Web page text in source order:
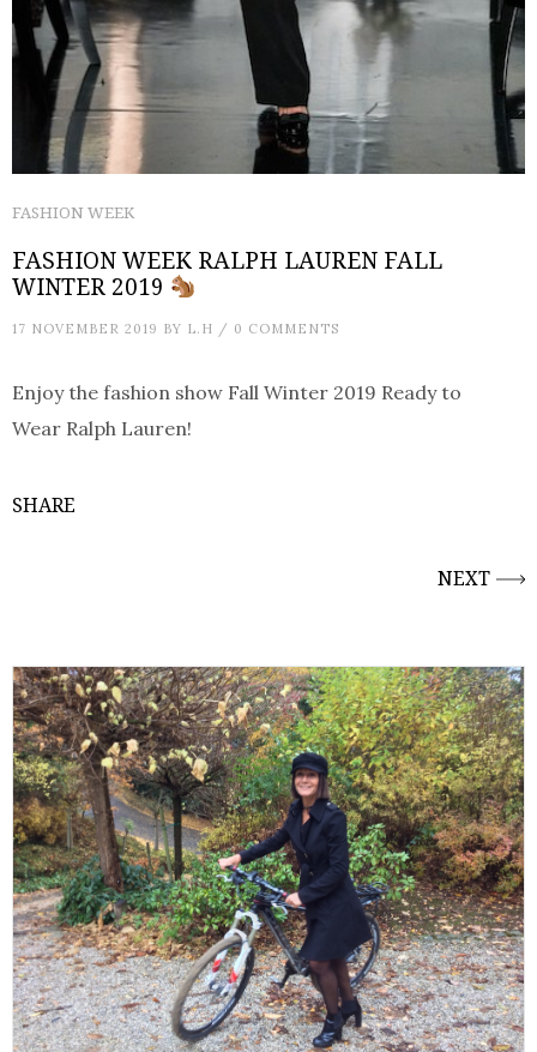
FASHION WEEK
FASHION WEEK RALPH LAUREN FALL
WINTER 2019
17 NOVEMBER 2019 BY L.H / 0 COMMENTS
Enjoy the fashion show Fall Winter 2019 Ready to
Wear Ralph Lauren!
SHARE
NEXT